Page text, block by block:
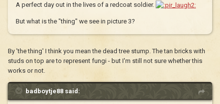
A perfect day out in the lives of a redcoat soldier.
But what is the "thing" we see in picture 3?
By 'the thing' I think you mean the dead tree stump. The tan bricks with
studs on top are to represent fungi - but I'm still not sure whether this
works or not.
badboytje88 said: